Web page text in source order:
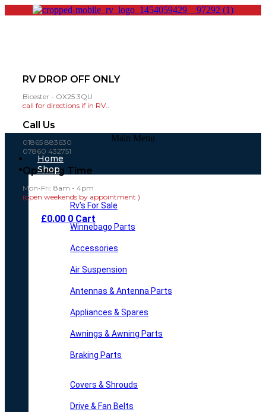
RV DROP OFF ONLY
Bicester - OX25 3QU
call for directions if in RV..
Call Us
01865 883630
07860 432751
Opening Time
Mon-Fri: 8am - 4pm
(open weekends by appointment )
£0.00 0 Cart
Main Menu
Home
Shop
Rv’s For Sale
Winnebago Parts
Accessories
Air Suspension
Antennas & Antenna Parts
Appliances & Spares
Awnings & Awning Parts
Braking Parts
Covers & Shrouds
Drive & Fan Belts